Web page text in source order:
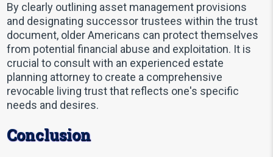
By clearly outlining asset management provisions
and designating successor trustees within the trust
document, older Americans can protect themselves
from potential financial abuse and exploitation. It is
crucial to consult with an experienced estate
planning attorney to create a comprehensive
revocable living trust that reflects one's specific
needs and desires.
Conclusion